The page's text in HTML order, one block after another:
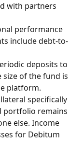
with partners
performance
include debt-to-
deposits to
of the fund is
platform.
specifically
portfolio remains
else. Income
for Debitum